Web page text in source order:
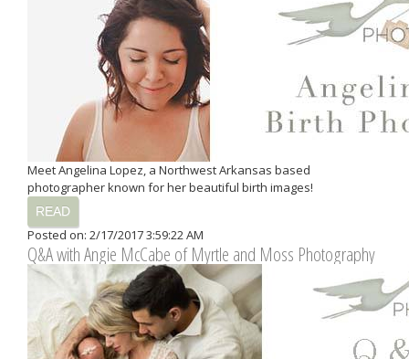
Meet Angelina Lopez, a Northwest Arkansas based
photographer known for her beautiful birth images!
READ
Posted on: 2/17/2017 3:59:22 AM
Q&A with Angie McCabe of Myrtle and Moss Photography